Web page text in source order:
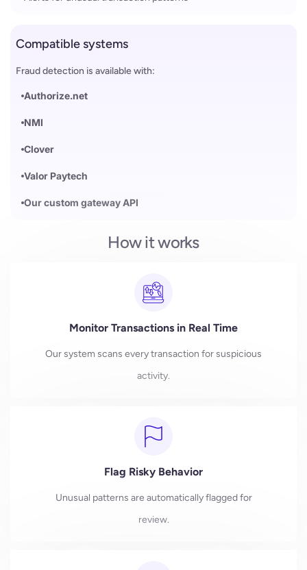
Compatible systems
Fraud detection is available with:
Authorize.net
NMI
Clover
Valor Paytech
Our custom gateway API
How it works
Monitor Transactions in Real Time
Our system scans every transaction for suspicious
activity.
Flag Risky Behavior
Unusual patterns are automatically flagged for
review.